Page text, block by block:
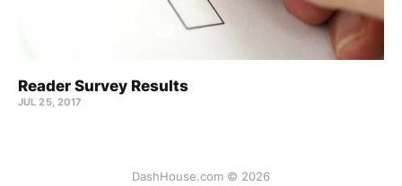
Reader Survey Results
JUL 25, 2017
DashHouse.com © 2026